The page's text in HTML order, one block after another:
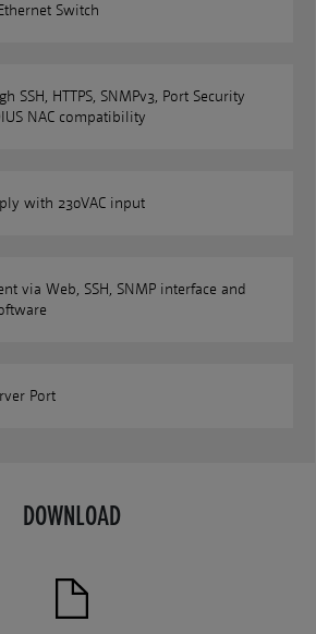
Switch
SSH, HTTPS, SNMPv3, Port Security
NAC compatibility
with 230VAC input
via Web, SSH, SNMP interface and
Port
DOWNLOAD